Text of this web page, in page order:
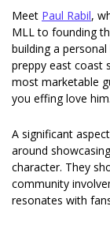
Meet Paul Rabil,
MLL to founding
building a personal
preppy east coast
most marketable
you effing love him.
A significant
around
character. They
community
resonates with